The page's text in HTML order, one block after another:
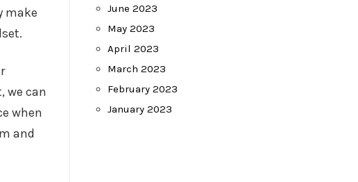
make
we can
when
and
June 2023
May 2023
April 2023
March 2023
February 2023
January 2023